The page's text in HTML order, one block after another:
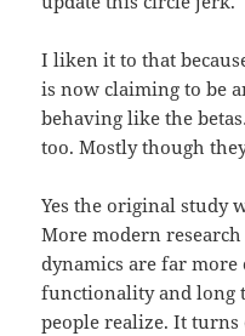
I liken it to that
is now claiming to be
behaving like the
too. Mostly though
Yes the original study
More modern
dynamics are far
functionality and long
people realize. It